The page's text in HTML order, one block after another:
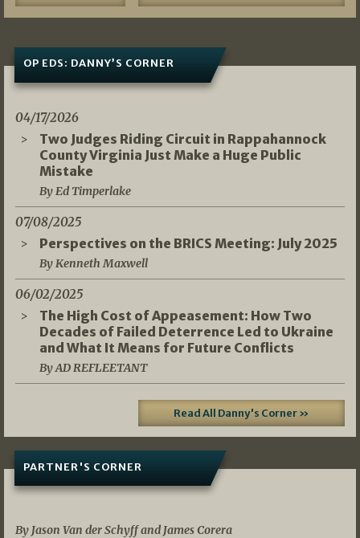
OP EDS: DANNY’S CORNER
04/17/2026
Two Judges Riding Circuit in Rappahannock
County Virginia Just Make a Huge Public
Mistake
By Ed Timperlake
07/08/2025
Perspectives on the BRICS Meeting: July 2025
By Kenneth Maxwell
06/02/2025
The High Cost of Appeasement: How Two
Decades of Failed Deterrence Led to Ukraine
and What It Means for Future Conflicts
By AD REFLEETANT
Read All Danny's Corner »
PARTNER'S CORNER
By Jason Van der Schyff and James Corera